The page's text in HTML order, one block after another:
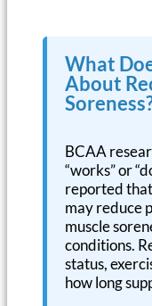
What
About
BCAA
“works” or
reported
may reduce
muscle
conditions.
status,
how long